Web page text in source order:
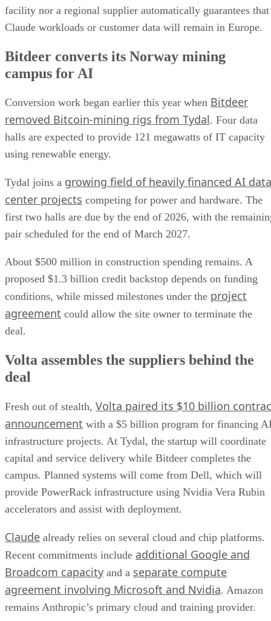
facility nor a regional supplier automatically guarantees that
Claude workloads or customer data will remain in Europe.
Bitdeer converts its Norway mining
campus for AI
Conversion work began earlier this year when Bitdeer
removed Bitcoin-mining rigs from Tydal. Four data
halls are expected to provide 121 megawatts of IT capacity
using renewable energy.
Tydal joins a growing field of heavily financed AI data
center projects competing for power and hardware. The
first two halls are due by the end of 2026, with the
pair scheduled for the end of March 2027.
About $500 million in construction spending remains. A
proposed $1.3 billion credit backstop depends on funding
conditions, while missed milestones under the project
agreement could allow the site owner to terminate the
deal.
Volta assembles the suppliers behind the
deal
Fresh out of stealth, Volta paired its $10 billion
announcement with a $5 billion program for financing
infrastructure projects. At Tydal, the startup will coordinate
capital and service delivery while Bitdeer completes the
campus. Planned systems will come from Dell, which will
provide PowerRack infrastructure using Nvidia Vera Rubin
accelerators and assist with deployment.
Claude already relies on several cloud and chip platforms.
Recent commitments include additional Google and
Broadcom capacity and a separate compute
agreement involving Microsoft and Nvidia. Amazon
remains Anthropic’s primary cloud and training provider.